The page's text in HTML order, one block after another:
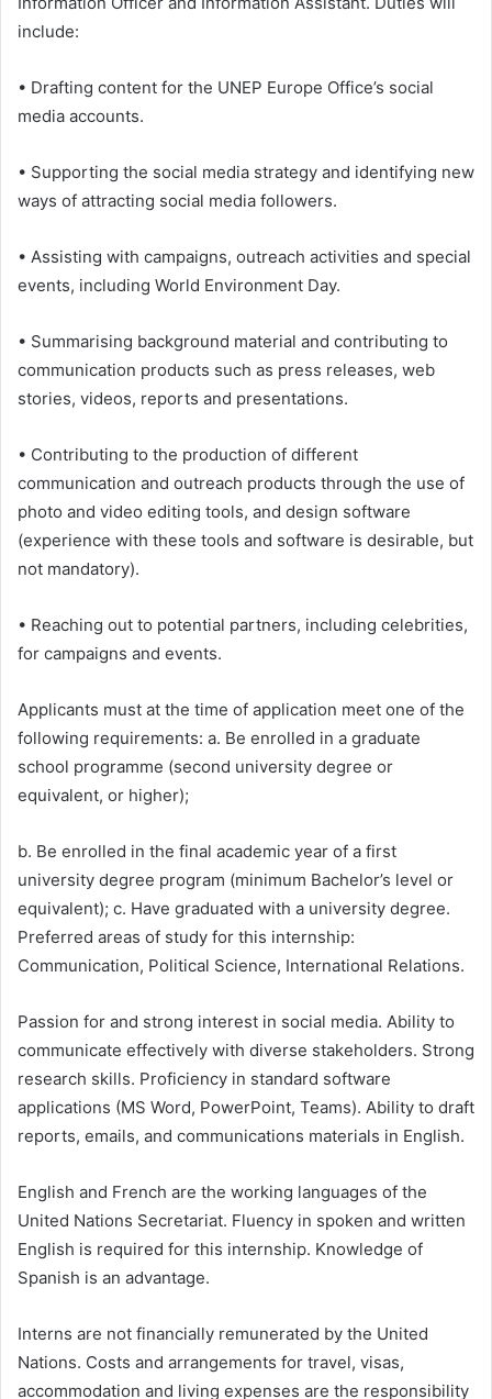
include:
• Drafting content for the UNEP Europe Office’s social
media accounts.
• Supporting the social media strategy and identifying new
ways of attracting social media followers.
• Assisting with campaigns, outreach activities and special
events, including World Environment Day.
• Summarising background material and contributing to
communication products such as press releases, web
stories, videos, reports and presentations.
• Contributing to the production of different
communication and outreach products through the use of
photo and video editing tools, and design software
(experience with these tools and software is desirable, but
not mandatory).
• Reaching out to potential partners, including celebrities,
for campaigns and events.
Applicants must at the time of application meet one of the
following requirements: a. Be enrolled in a graduate
school programme (second university degree or
equivalent, or higher);
b. Be enrolled in the final academic year of a first
university degree program (minimum Bachelor’s level or
equivalent); c. Have graduated with a university degree.
Preferred areas of study for this internship:
Communication, Political Science, International Relations.
Passion for and strong interest in social media. Ability to
communicate effectively with diverse stakeholders. Strong
research skills. Proficiency in standard software
applications (MS Word, PowerPoint, Teams). Ability to draft
reports, emails, and communications materials in English.
English and French are the working languages of the
United Nations Secretariat. Fluency in spoken and written
English is required for this internship. Knowledge of
Spanish is an advantage.
Interns are not financially remunerated by the United
Nations. Costs and arrangements for travel, visas,
accommodation and living expenses are the responsibility